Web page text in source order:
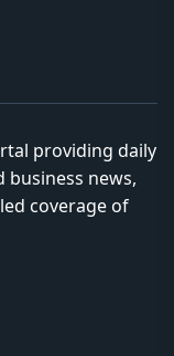
providing daily
news,
coverage of